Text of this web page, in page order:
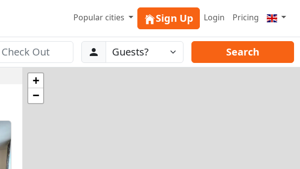
Popular cities Sign Up Login Pricing
Abreise
Guests Search
+
−